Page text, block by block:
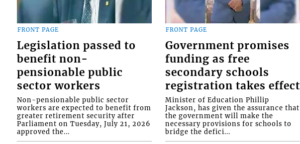
FRONT PAGE
Legislation passed to
benefit non-
pensionable public
sector workers
Non-pensionable public sector
workers are expected to benefit from
greater retirement security after
Parliament on Tuesday, July 21, 2026
approved the...
FRONT PAGE
Government promises
funding as free
secondary schools
registration takes effect
Minister of Education Phillip
Jackson, has given the assurance that
the government will make the
necessary provisions for schools to
bridge the defici...